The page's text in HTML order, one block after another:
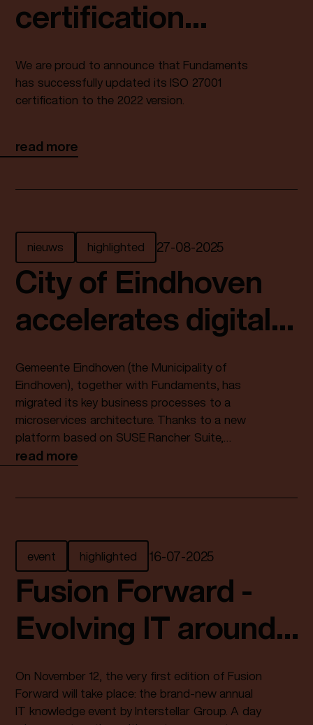
certification
successfully
updated
We are proud to announce that Fundaments
has successfully updated its ISO 27001
certification to the 2022 version.
read more
nieuws highlighted 27-08-2025
City of Eindhoven
accelerates digital
services with SUSE
and Fundaments
Gemeente Eindhoven (the Municipality of
Eindhoven), together with Fundaments, has
migrated its key business processes to a
microservices architecture. Thanks to a new
platform based on SUSE Rancher Suite,
delivered as a fully managed service in a
read more
event highlighted 16-07-2025
Fusion Forward -
Evolving IT around
you
On November 12, the very first edition of Fusion
Forward will take place: the brand-new annual
IT knowledge event by Interstellar Group. A day